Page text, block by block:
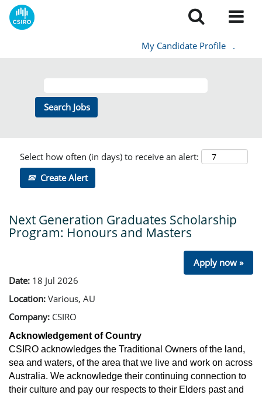
My Candidate Profile .
Select how often (in days) to receive an alert:
Create Alert
Next Generation Graduates Scholarship
Program: Honours and Masters
Apply now »
Date: 18 Jul 2026
Location: Various, AU
Company: CSIRO
Acknowledgement of Country
CSIRO acknowledges the Traditional Owners of the land,
sea and waters, of the area that we live and work on across
Australia. We acknowledge their continuing connection to
their culture and pay our respects to their Elders past and